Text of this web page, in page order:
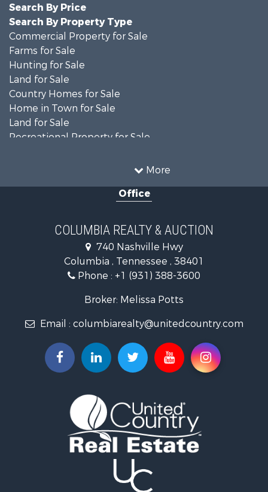
More
Search By Price
Search By Property Type
Commercial Property for Sale
Farms for Sale
Hunting for Sale
Land for Sale
Country Homes for Sale
Home in Town for Sale
Land for Sale
Recreational Property for Sale
Ranches for Sale
Riverfront Property for Sale
Home in Town for Sale
Land for Sale
Hunting for Sale
Industrial for Sale
Land for Sale
Luxury for Sale
Restaurant & Bar for Sale
Search By County
Properties for sale in Wayne county, TN
Properties for sale in Lawrence county, TN
Properties for sale in Davidson county, TN
Properties for sale in Chester county, TN
Properties for sale in Lewis county, TN
Properties for sale in Marshall county, TN
Office
COLUMBIA REALTY & AUCTION
740 Nashville Hwy
Columbia , Tennessee , 38401
Phone : +1 (931) 388-3600
Broker: Melissa Potts
Email : columbiarealty@unitedcountry.com